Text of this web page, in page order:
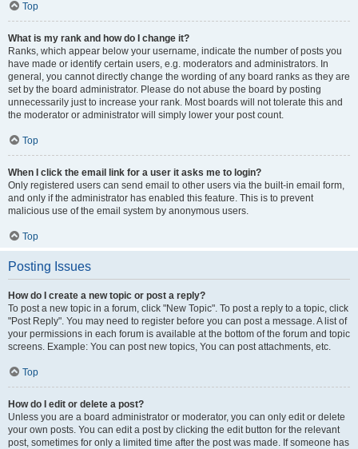
Top
What is my rank and how do I change it?
Ranks, which appear below your username, indicate the number of posts you
have made or identify certain users, e.g. moderators and administrators. In
general, you cannot directly change the wording of any board ranks as they are
set by the board administrator. Please do not abuse the board by posting
unnecessarily just to increase your rank. Most boards will not tolerate this and
the moderator or administrator will simply lower your post count.
Top
When I click the email link for a user it asks me to login?
Only registered users can send email to other users via the built-in email form,
and only if the administrator has enabled this feature. This is to prevent
malicious use of the email system by anonymous users.
Top
Posting Issues
How do I create a new topic or post a reply?
To post a new topic in a forum, click "New Topic". To post a reply to a topic, click
"Post Reply". You may need to register before you can post a message. A list of
your permissions in each forum is available at the bottom of the forum and topic
screens. Example: You can post new topics, You can post attachments, etc.
Top
How do I edit or delete a post?
Unless you are a board administrator or moderator, you can only edit or delete
your own posts. You can edit a post by clicking the edit button for the relevant
post, sometimes for only a limited time after the post was made. If someone has